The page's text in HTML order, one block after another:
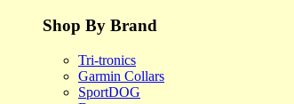
Shop By Brand
Tri-tronics
Garmin Collars
SportDOG